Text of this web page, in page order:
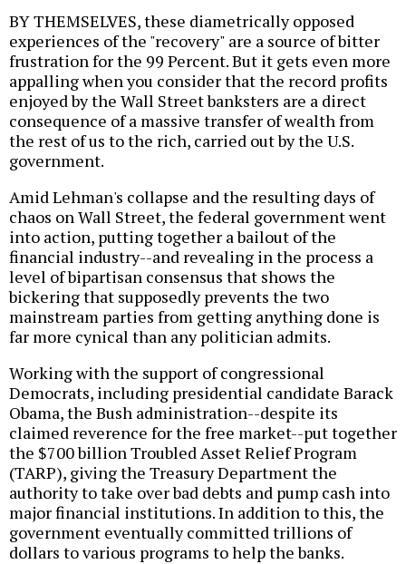
BY THEMSELVES, these diametrically opposed
experiences of the "recovery" are a source of bitter
frustration for the 99 Percent. But it gets even more
appalling when you consider that the record profits
enjoyed by the Wall Street banksters are a direct
consequence of a massive transfer of wealth from
the rest of us to the rich, carried out by the U.S.
government.
Amid Lehman's collapse and the resulting days of
chaos on Wall Street, the federal government went
into action, putting together a bailout of the
financial industry--and revealing in the process a
level of bipartisan consensus that shows the
bickering that supposedly prevents the two
mainstream parties from getting anything done is
far more cynical than any politician admits.
Working with the support of congressional
Democrats, including presidential candidate Barack
Obama, the Bush administration--despite its
claimed reverence for the free market--put together
the $700 billion Troubled Asset Relief Program
(TARP), giving the Treasury Department the
authority to take over bad debts and pump cash into
major financial institutions. In addition to this, the
government eventually committed trillions of
dollars to various programs to help the banks.